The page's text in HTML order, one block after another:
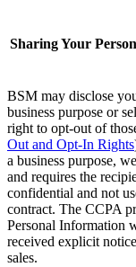
Sharing Your
BSM may disclose
business purpose or
right to opt-out of
Out and Opt-In Rights
a business purpose,
and requires the
confidential and not
contract. The CCPA
Personal Information
received explicit
sales.